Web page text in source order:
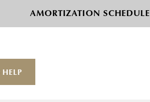
AMORTIZATION SCHEDULE
HELP